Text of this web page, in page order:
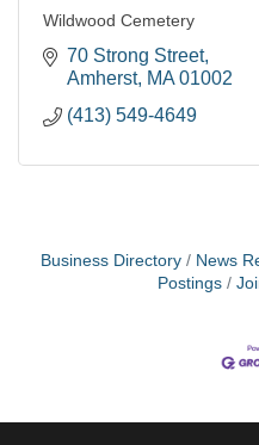
Wildwood Cemetery
70 Strong Street
Amherst MA 01002
(413) 549-4649
Business Directory News
Postings